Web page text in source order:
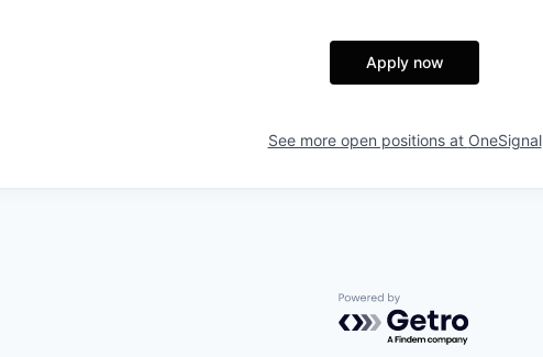
Apply now
See more open positions at OneSignal
Powered by Getro.com